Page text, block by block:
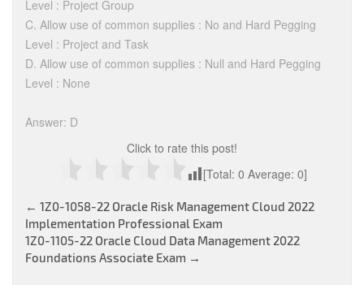
Level : Project Group
C. Allow use of common supplies : No and Hard Pegging
Level : Project and Task
D. Allow use of common supplies : Null and Hard Pegging
Level : None
Answer: D
Click to rate this post!
[Total: 0 Average: 0]
Post
navigation
← 1Z0-1058-22 Oracle Risk Management Cloud 2022
Implementation Professional Exam
1Z0-1105-22 Oracle Cloud Data Management 2022
Foundations Associate Exam →